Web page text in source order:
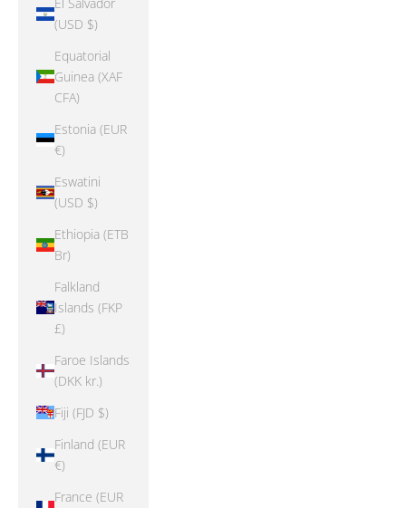
(USD $)
Equatorial
Guinea (XAF
CFA)
Estonia (EUR
€)
Eswatini
(USD $)
Ethiopia (ETB
Br)
Falkland
Islands (FKP
£)
Faroe Islands
(DKK kr.)
Fiji (FJD $)
Finland (EUR
€)
France (EUR